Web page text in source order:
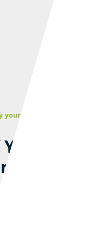
Self-Assessment
Bill On